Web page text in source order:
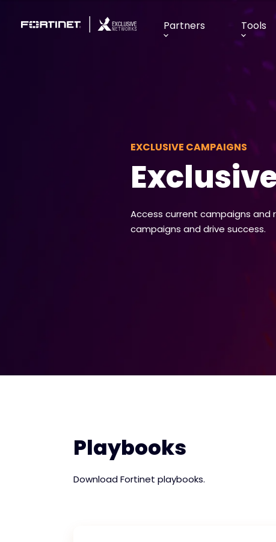
Partners Tools
EXCLUSIVE CAMPAIGNS
Access current campaigns
campaigns and drive success.
Playbooks
Download Fortinet playbooks.